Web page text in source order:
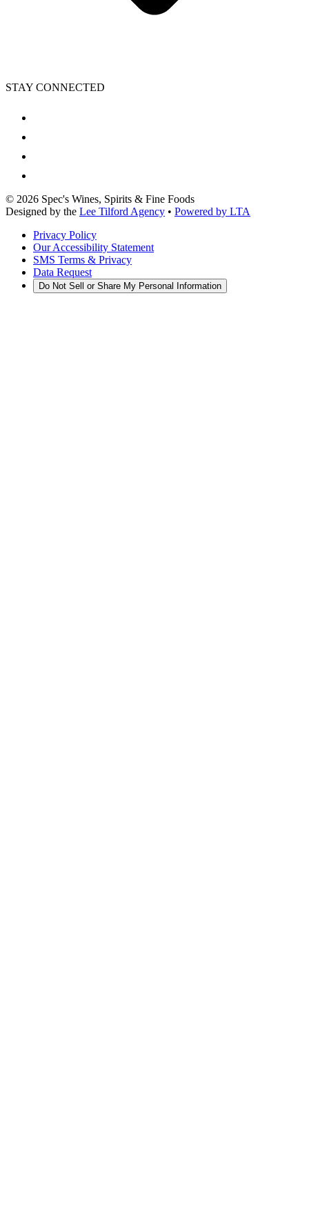
STAY CONNECTED
© 2026 Spec's Wines, Spirits & Fine Foods
Designed by the Lee Tilford Agency • Powered by LTA
Privacy Policy
Our Accessibility Statement
SMS Terms & Privacy
Data Request
Do Not Sell or Share My Personal Information